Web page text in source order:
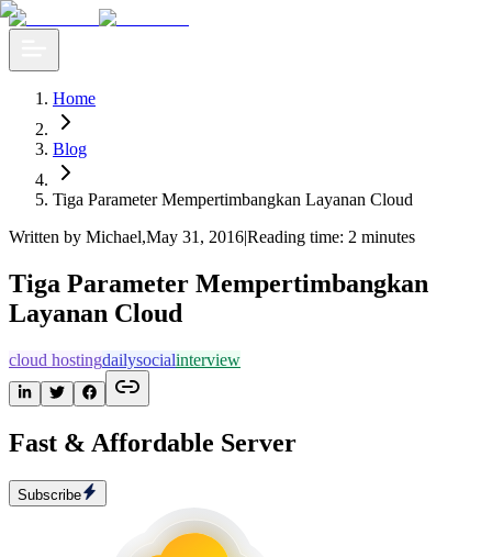
Home
Blog
Tiga Parameter Mempertimbangkan Layanan Cloud
Written by Michael,May 31, 2016|Reading time: 2 minutes
Tiga Parameter Mempertimbangkan
Layanan Cloud
cloud hostingdailysocialinterview
Fast & Affordable Server
Subscribe